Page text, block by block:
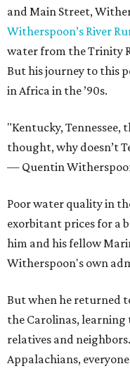
and Main Street,
Witherspoon’s River
water from the Trinity
But his journey to this
in Africa in the ’90s.
"Kentucky, Tennessee,
thought, why doesn’t
— Quentin
Poor water quality in
exorbitant prices for a
him and his fellow
Witherspoon's own
But when he returned
the Carolinas,
relatives and
Appalachians,